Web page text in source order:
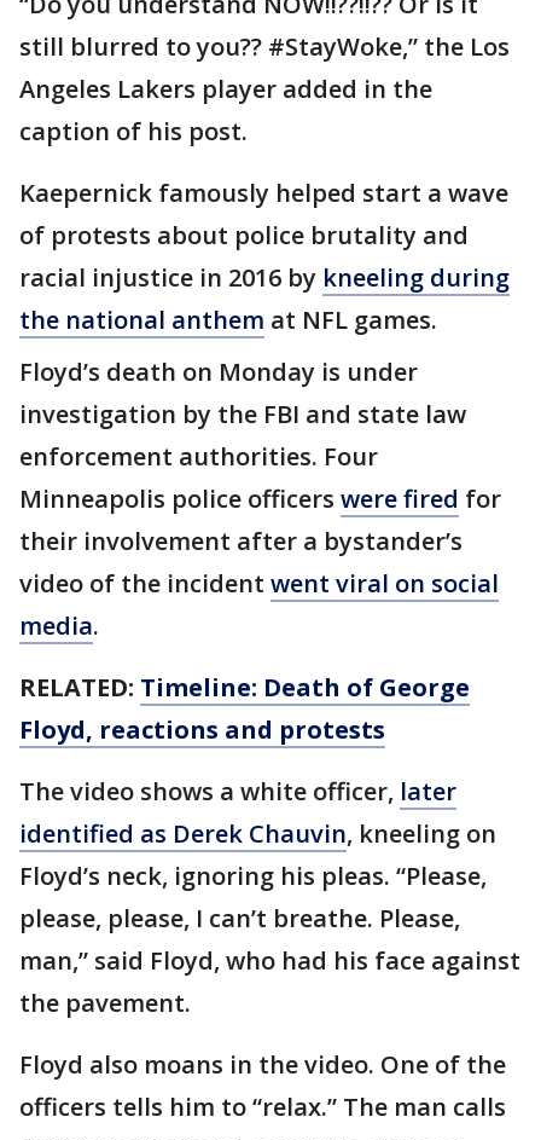
still blurred to you?? #StayWoke,” the Los
Angeles Lakers player added in the
caption of his post.
Kaepernick famously helped start a wave
of protests about police brutality and
racial injustice in 2016 by kneeling during
the national anthem at NFL games.
Floyd’s death on Monday is under
investigation by the FBI and state law
enforcement authorities. Four
Minneapolis police officers were fired for
their involvement after a bystander’s
video of the incident went viral on social
media.
RELATED: Timeline: Death of George
Floyd, reactions and protests
The video shows a white officer, later
identified as Derek Chauvin, kneeling on
Floyd’s neck, ignoring his pleas. “Please,
please, please, I can’t breathe. Please,
man,” said Floyd, who had his face against
the pavement.
Floyd also moans in the video. One of the
officers tells him to “relax.” The man calls